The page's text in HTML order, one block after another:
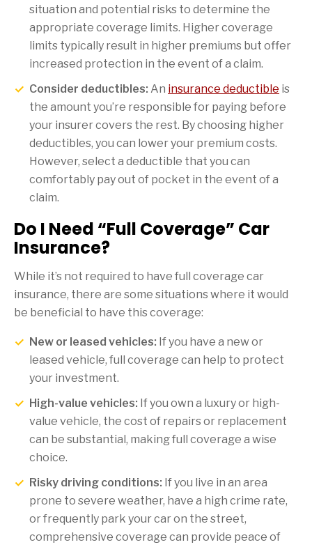
situation and potential risks to determine the
appropriate coverage limits. Higher coverage
limits typically result in higher premiums but offer
increased protection in the event of a claim.
Consider deductibles: An insurance deductible is
the amount you’re responsible for paying before
your insurer covers the rest. By choosing higher
deductibles, you can lower your premium costs.
However, select a deductible that you can
comfortably pay out of pocket in the event of a
claim.
Do I Need “Full Coverage” Car
Insurance?
While it’s not required to have full coverage car
insurance, there are some situations where it would
be beneficial to have this coverage:
New or leased vehicles: If you have a new or
leased vehicle, full coverage can help to protect
your investment.
High-value vehicles: If you own a luxury or high-
value vehicle, the cost of repairs or replacement
can be substantial, making full coverage a wise
choice.
Risky driving conditions: If you live in an area
prone to severe weather, have a high crime rate,
or frequently park your car on the street,
comprehensive coverage can provide peace of